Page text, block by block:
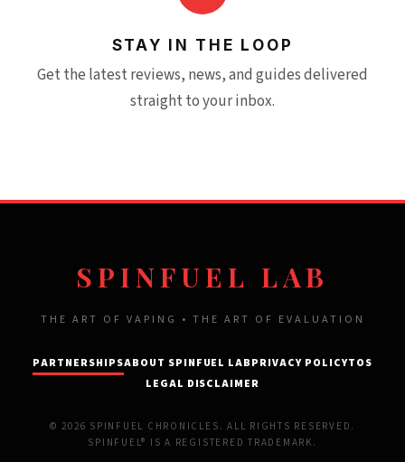
STAY IN THE LOOP
Get the latest reviews, news, and guides delivered
straight to your inbox.
SPINFUEL LAB
THE ART OF VAPING • THE ART OF EVALUATION
PARTNERSHIPSABOUT SPINFUEL LABPRIVACY POLICYTOS
LEGAL DISCLAIMER
© 2026 SPINFUEL CHRONICLES. ALL RIGHTS RESERVED.
SPINFUEL® IS A REGISTERED TRADEMARK.